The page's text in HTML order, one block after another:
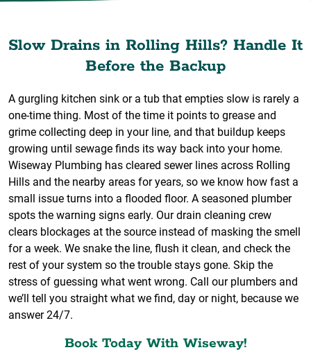
Slow Drains in Rolling Hills? Handle It
Before the Backup
A gurgling kitchen sink or a tub that empties slow is rarely a
one-time thing. Most of the time it points to grease and
grime collecting deep in your line, and that buildup keeps
growing until sewage finds its way back into your home.
Wiseway Plumbing has cleared sewer lines across Rolling
Hills and the nearby areas for years, so we know how fast a
small issue turns into a flooded floor. A seasoned plumber
spots the warning signs early. Our drain cleaning crew
clears blockages at the source instead of masking the smell
for a week. We snake the line, flush it clean, and check the
rest of your system so the trouble stays gone. Skip the
stress of guessing what went wrong. Call our plumbers and
we’ll tell you straight what we find, day or night, because we
answer 24/7.
Book Today With Wiseway!